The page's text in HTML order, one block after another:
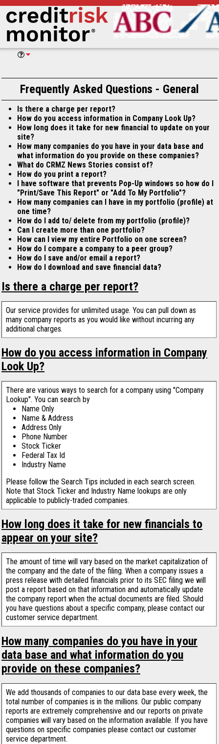
Frequently Asked Questions - General
Is there a charge per report?
How do you access information in Company Look Up?
How long does it take for new financial to update on your
site?
How many companies do you have in your data base and
what information do you provide on these companies?
What do CRMZ News Stories consist of?
How do you print a report?
I have software that prevents Pop-Up windows so how do I
"Print/Save This Report" or "Add To My Portfolio"?
How many companies can I have in my portfolio (profile) at
one time?
How do I add to/ delete from my portfolio (profile)?
Can I create more than one portfolio?
How can I view my entire Portfolio on one screen?
How do I compare a company to a peer group?
How do I save and/or email a report?
How do I download and save financial data?
Is there a charge per report?
Our service provides for unlimited usage. You can pull down as
many company reports as you would like without incurring any
additional charges.
How do you access information in Company
Look Up?
There are various ways to search for a company using "Company
Lookup". You can search by
Name Only
Name & Address
Address Only
Phone Number
Stock Ticker
Federal Tax Id
Industry Name
Please follow the Search Tips included in each search screen.
Note that Stock Ticker and Industry Name lookups are only
applicable to publicly-traded companies.
How long does it take for new financials to
appear on your site?
The amount of time will vary based on the market capitalization of
the company and the date of the filing. When a company issues a
press release with detailed financials prior to its SEC filing we will
post a report based on that information and automatically update
the company report when the actual documents are filed. Should
you have questions about a specific company, please contact our
customer service department.
How many companies do you have in your
data base and what information do you
provide on these companies?
We add thousands of companies to our data base every week, the
total number of companies is in the millions. Our public company
reports are extremely comprehensive and our reports on private
companies will vary based on the information available. If you have
questions on specific companies please contact our customer
service department.